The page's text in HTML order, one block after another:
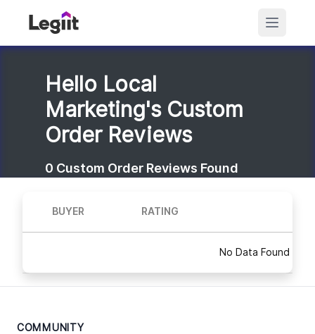
Hello Local
Marketing's Custom
Order Reviews
0 Custom Order Reviews Found
BUYER RATING
No Data Found
COMMUNITY